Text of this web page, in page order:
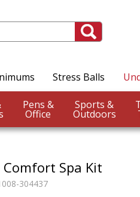
Stress Balls
Pens &
Office
Sports &
Outdoors
Spa Kit
304437